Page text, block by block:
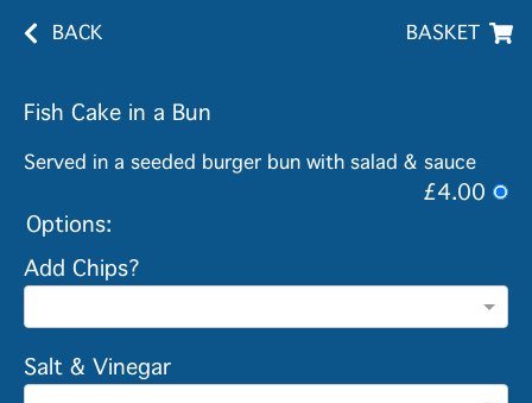
BACK BASKET
Fish Cake in a Bun
Served in a seeded burger bun with salad & sauce
£4.00
Options:
Add Chips?
Salt & Vinegar